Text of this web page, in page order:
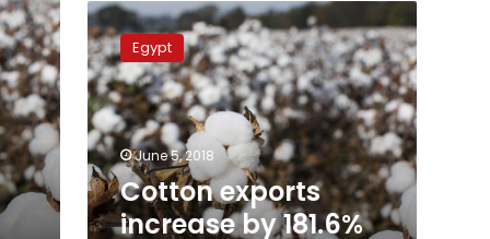
Cotton
exports
increase
by
181.6%
during
Q2
of
2017-
18:
Egypt
June 5, 2018
Cotton exports
increase by 181.6%